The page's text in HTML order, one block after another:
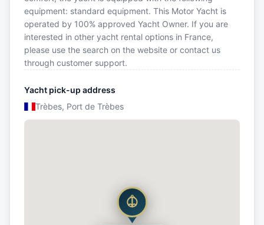
equipment: standard equipment. This Motor Yacht is
operated by 100% approved Yacht Owner. If you are
interested in other yacht rental options in France,
please use the search on the website or contact us
through customer support.
Yacht pick-up address
Trèbes, Port de Trèbes